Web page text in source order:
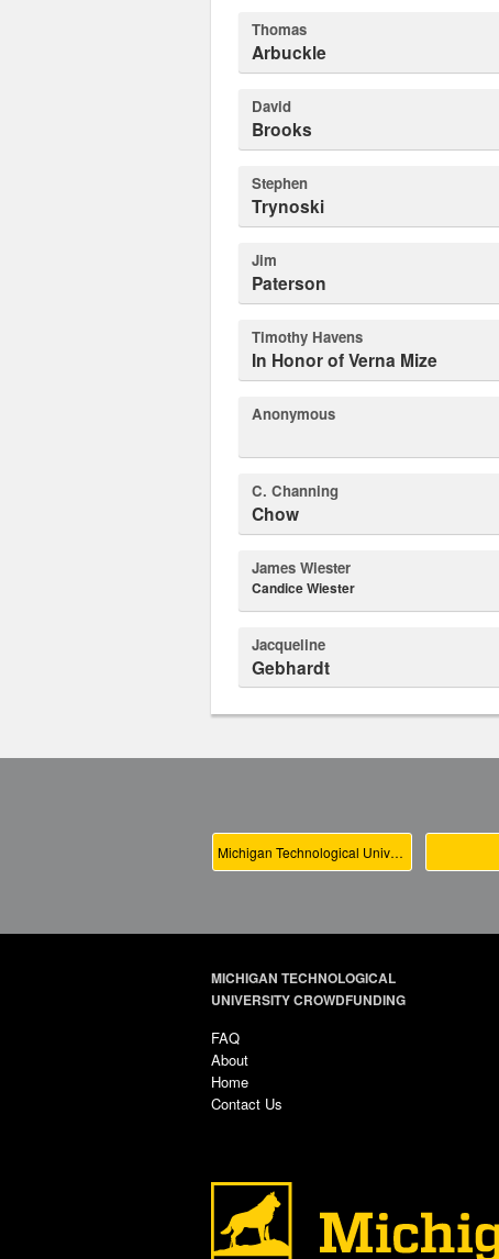
Thomas
Arbuckle
David
Brooks
Stephen
Trynoski
Jim
Paterson
Timothy Havens
In Honor of Verna Mize
Anonymous
C. Channing
Chow
James Wiester
Candice Wiester
Jacqueline
Gebhardt
Michigan Technological University Main
MICHIGAN TECHNOLOGICAL
UNIVERSITY CROWDFUNDING
FAQ
About
Home
Contact Us